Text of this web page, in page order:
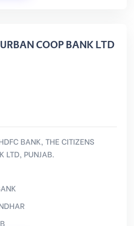
COOP BANK LTD
BANK, THE CITIZENS
LTD, PUNJAB.